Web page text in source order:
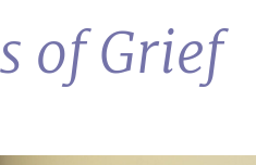
of Grief